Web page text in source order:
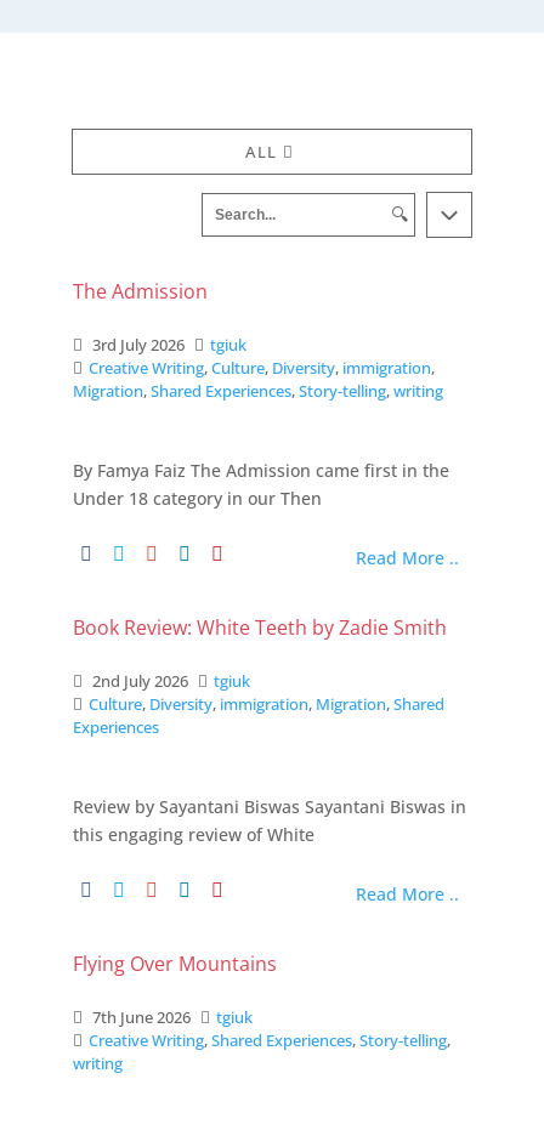
ALL
🔍
The Admission
3rd July 2026
tgiuk
Creative Writing,Culture, Diversity, immigration,
Migration,Shared Experiences,Story-telling,writing
By Famya Faiz The Admission came first in the
Under 18 category in our Then
Read More ..
Book Review: White Teeth by Zadie Smith
2nd July 2026
tgiuk
Culture, Diversity, immigration, Migration,Shared
Experiences
Review by Sayantani Biswas Sayantani Biswas in
this engaging review of White
Read More ..
Flying Over Mountains
7th June 2026
tgiuk
Creative Writing,Shared Experiences,Story-telling,
writing